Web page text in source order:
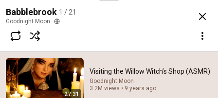
Visiting the Willow Witch’s Shop (ASMR)
@goodnight_moon_asmr
Subscribe
Comments
Comments are turned off. Learn more
Babblebrook 1 / 21
Goodnight Moon
27:31
Visiting the Willow Witch’s Shop (ASMR)
Goodnight Moon
3.2M views • 9 years ago